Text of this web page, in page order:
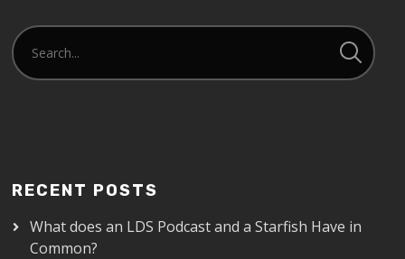
RECENT POSTS
What does an LDS Podcast and a Starfish Have in
Common?